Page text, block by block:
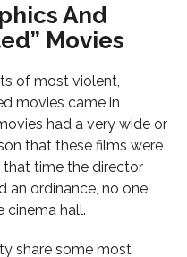
And
Movies
of most violent,
movies came in
had a very wide or
that these films were
time the director
an ordinance, no one
cinema hall.
share some most